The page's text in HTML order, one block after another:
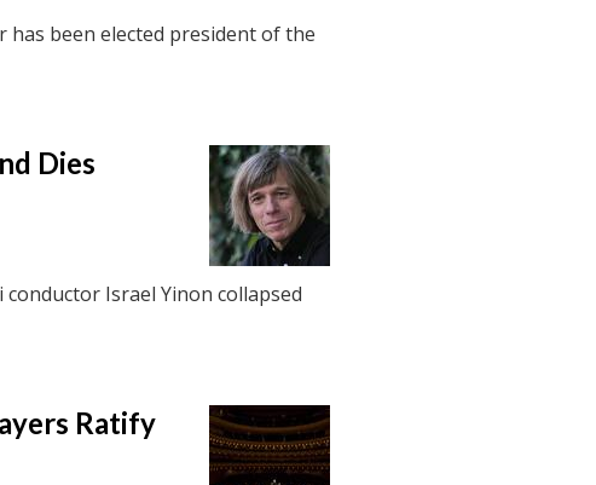
has been elected president of the
Dies
Israel Yinon collapsed
Ratify